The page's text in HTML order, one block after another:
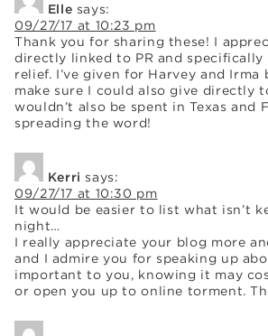
Elle says:
09/27/17 at 10:23 pm
Thank you for sharing these! I
directly linked to PR and specifically
relief. I’ve given for Harvey and
make sure I could also give directly
wouldn’t also be spent in Texas and
spreading the word!
Kerri says:
09/27/17 at 10:30 pm
It would be easier to list what isn’t
night…
I really appreciate your blog more
and I admire you for speaking up
important to you, knowing it may
or open you up to online torment.